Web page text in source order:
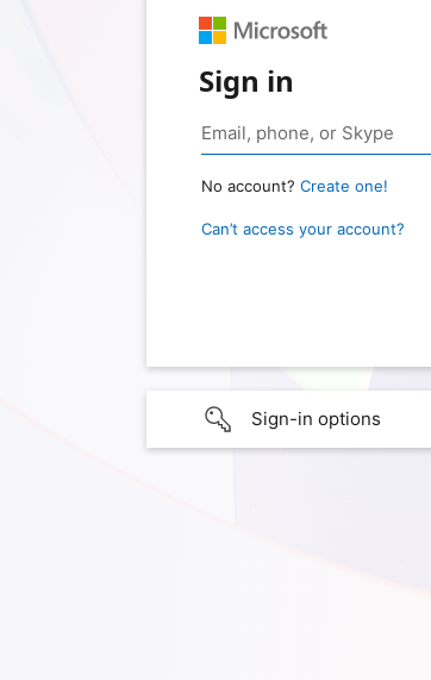
Sign in
No account? Create one!
Can’t access your account?
Sign-in options